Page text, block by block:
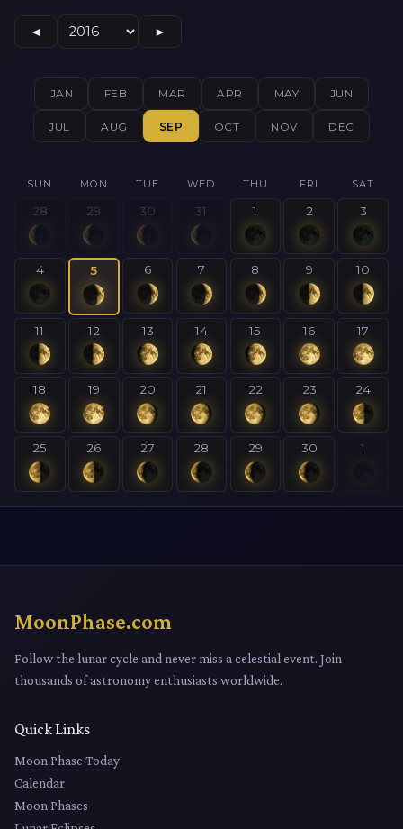
◄ ►
JAN FEB MAR APR MAY JUN
JUL AUG SEP OCT NOV DEC
SUN MON TUE WED THU FRI SAT
28 29 30 31 1 2 3
4 5 6 7 8 9 10
11 12 13 14 15 16 17
18 19 20 21 22 23 24
25 26 27 28 29 30 1
MoonPhase.com
Follow the lunar cycle and never miss a celestial event. Join
thousands of astronomy enthusiasts worldwide.
Quick Links
Moon Phase Today
Calendar
Moon Phases